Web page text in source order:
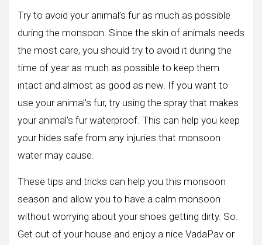
Try to avoid your animal’s fur as much as possible
during the monsoon. Since the skin of animals needs
the most care, you should try to avoid it during the
time of year as much as possible to keep them
intact and almost as good as new. If you want to
use your animal’s fur, try using the spray that makes
your animal’s fur waterproof. This can help you keep
your hides safe from any injuries that monsoon
water may cause.
These tips and tricks can help you this monsoon
season and allow you to have a calm monsoon
without worrying about your shoes getting dirty. So.
Get out of your house and enjoy a nice VadaPav or